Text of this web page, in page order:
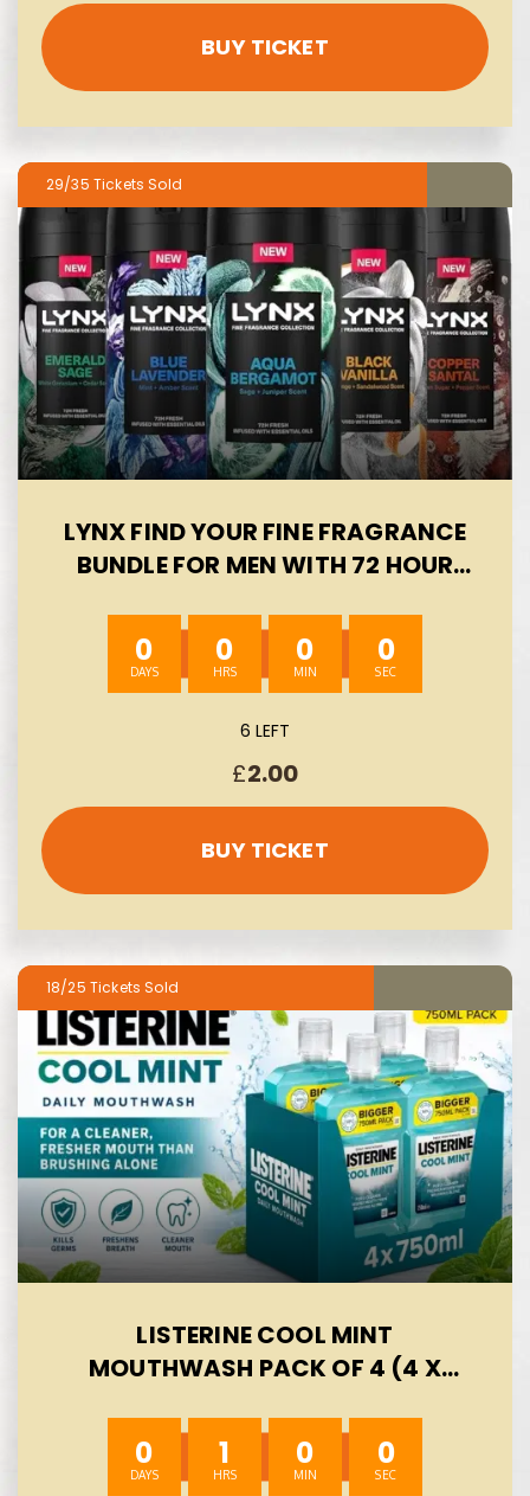
BUY TICKET
29/35
LYNX FIND YOUR FINE FRAGRANCE
BUNDLE FOR MEN WITH 72 HOUR
PROTECTION PREMIUM
DEODORANT BODY SPRAY INFUSED
WITH ESSENTIAL OIL, 5×150 ML-
AUTO WIN 08/08
0 0 0 0
6 LEFT
£2.00
BUY TICKET
18/25
LISTERINE COOL MINT
MOUTHWASH PACK OF 4 (4 X
GERMS LEFT AFTER BRUSHING AND
REDUCE PLAQUE, MOUTHWASH TO
0 0 59 59